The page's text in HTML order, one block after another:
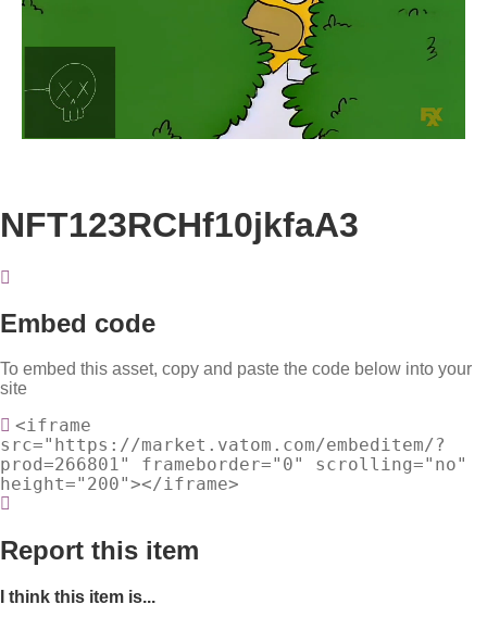
Loaded
100.00%
NFT123RCHf10jkfaA3
Embed code
To embed this asset, copy and paste the code below into your
site
<iframe
src="https://market.vatom.com/embeditem/?
prod=266801" frameborder="0" scrolling="no"
height="200"></iframe>
Report this item
I think this item is...